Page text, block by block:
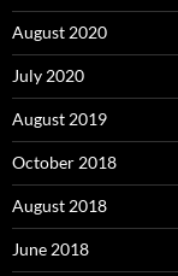
August 2020
July 2020
August 2019
October 2018
August 2018
June 2018